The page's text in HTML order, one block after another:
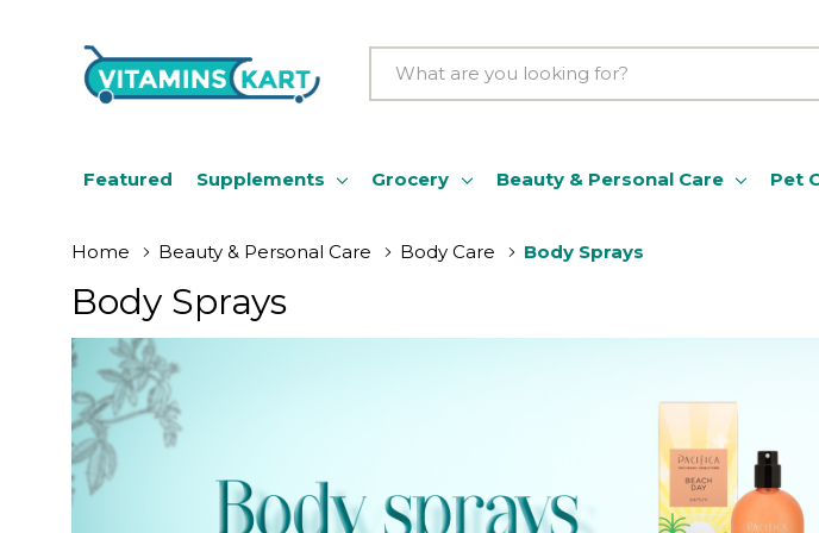
Search
Featured Supplements Grocery Beauty & Personal Care Pet
Home Beauty & Personal Care Body Care Body Sprays
Body Sprays